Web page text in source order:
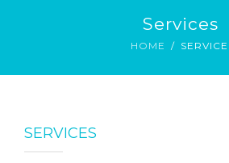
SERVICES
Services
HOME
SERVICES